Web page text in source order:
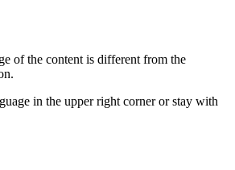
of the content is different from the
in the upper right corner or stay with